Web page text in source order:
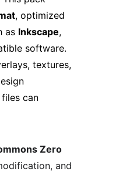
, optimized
as Inkscape,
software.
textures,
can
Zero
and